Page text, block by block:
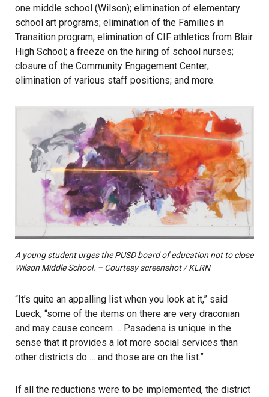
one middle school (Wilson); elimination of elementary
school art programs; elimination of the Families in
Transition program; elimination of CIF athletics from Blair
High School; a freeze on the hiring of school nurses;
closure of the Community Engagement Center;
elimination of various staff positions; and more.
A young student urges the PUSD board of education not to close
Wilson Middle School. – Courtesy screenshot / KLRN
“It’s quite an appalling list when you look at it,” said
Lueck, “some of the items on there are very draconian
and may cause concern … Pasadena is unique in the
sense that it provides a lot more social services than
other districts do … and those are on the list.”
If all the reductions were to be implemented, the district